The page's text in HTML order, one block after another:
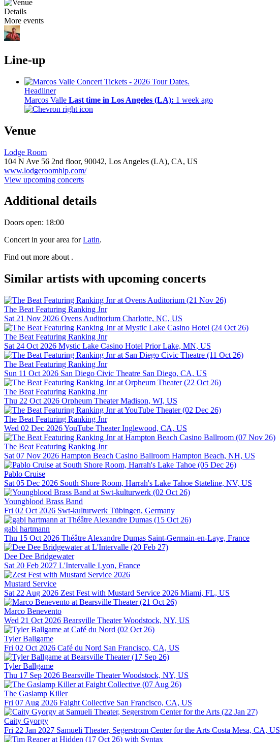
Details
More events
Line-up
Headliner
Marcos Valle Last time in Los Angeles (LA): 1 week ago
Venue
Lodge Room
104 N Ave 56 2nd floor, 90042, Los Angeles (LA), CA, US
www.lodgeroomhlp.com/
View upcoming concerts
Additional details
Doors open: 18:00
Concert in your area forLatin.
Find out more about .
Similar artists with upcoming concerts
The Beat Featuring Ranking Jnr
Sat 21 Nov 2026 Ovens Auditorium Charlotte, NC, US
The Beat Featuring Ranking Jnr
Sat 24 Oct 2026 Mystic Lake Casino Hotel Prior Lake, MN, US
The Beat Featuring Ranking Jnr
Sun 11 Oct 2026 San Diego Civic Theatre San Diego, CA, US
The Beat Featuring Ranking Jnr
Thu 22 Oct 2026 Orpheum Theater Madison, WI, US
The Beat Featuring Ranking Jnr
Wed 02 Dec 2026YouTube Theater Inglewood, CA, US
The Beat Featuring Ranking Jnr
Sat 07 Nov 2026 Hampton Beach Casino Ballroom Hampton Beach, NH, US
Pablo Cruise
Sat 05 Dec 2026 South Shore Room, Harrah's Lake Tahoe Stateline, NV, US
Youngblood Brass Band
Fri 02 Oct 2026 Swt-kulturwerk Tübingen, Germany
gabi hartmann
Thu 15 Oct 2026 Théâtre Alexandre Dumas Saint-Germain-en-Laye, France
Dee Dee Bridgewater
Sat 20 Feb 2027 L'Intervalle Lyon, France
Mustard Service
Sat 22 Aug 2026 Zest Fest with Mustard Service 2026 Miami, FL, US
Marco Benevento
Wed 21 Oct 2026 Bearsville Theater Woodstock, NY, US
Tyler Ballgame
Fri 02 Oct 2026 Café du Nord San Francisco, CA, US
Tyler Ballgame
Thu 17 Sep 2026 Bearsville Theater Woodstock, NY, US
The Gaslamp Killer
Fri 07 Aug 2026 Faight Collective San Francisco, CA, US
Caity Gyorgy
Fri 22 Jan 2027 Samueli Theater, Segerstrom Center for the Arts Costa Mesa, CA, US